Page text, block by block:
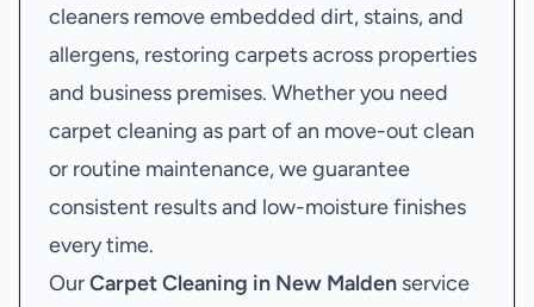
cleaners remove embedded dirt, stains, and
allergens, restoring carpets across properties
and business premises. Whether you need
carpet cleaning as part of an move-out clean
or routine maintenance, we guarantee
consistent results and low-moisture finishes
every time.
OurCarpet Cleaning in New Malden service